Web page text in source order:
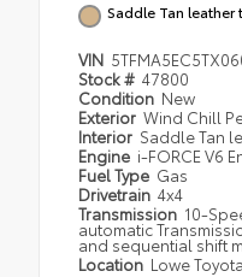
Saddle Tan leather
VIN
Stock # 47800
Condition New
Exterior Wind Chill
Interior Saddle Tan
Engine i-FORCE V6
Fuel Type Gas
Drivetrain 4x4
Transmission 10-
automatic
and sequential shift
Location Lowe